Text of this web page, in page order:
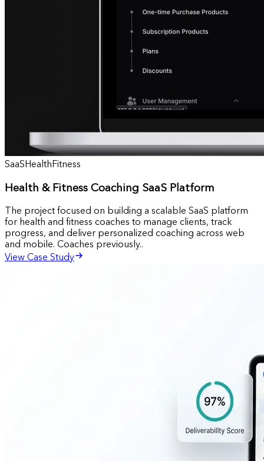
SaaS Health Fitness
Health & Fitness Coaching SaaS Platform
The project focused on building a scalable SaaS platform
for health and fitness coaches to manage clients, track
progress, and deliver personalized coaching across web
and mobile. Coaches previously..
View Case Study